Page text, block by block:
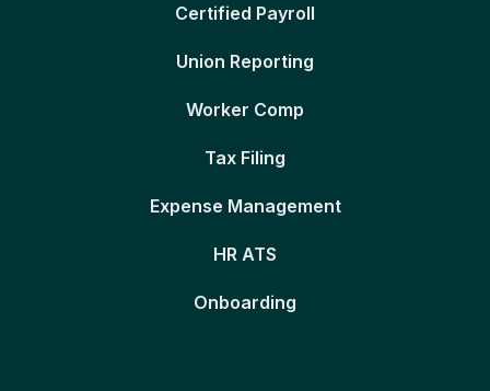
Certified Payroll
Union Reporting
Worker Comp
Tax Filing
Expense Management
HR ATS
Onboarding